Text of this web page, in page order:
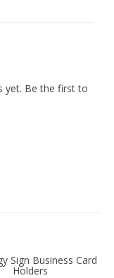
yet. Be the first to
Sign Business Card
Holders